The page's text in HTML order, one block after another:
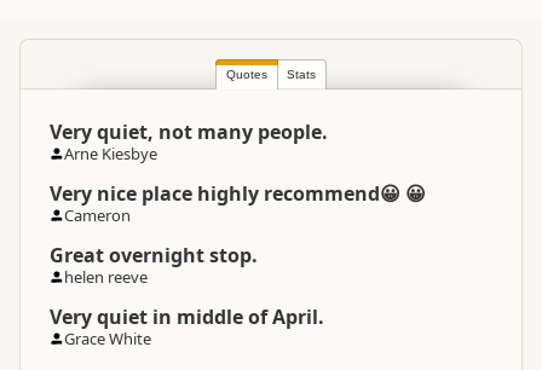
Quotes Stats
Very quiet, not many people.
Arne Kiesbye
Very nice place highly recommend😀 😀
Cameron
Great overnight stop.
helen reeve
Very quiet in middle of April.
Grace White